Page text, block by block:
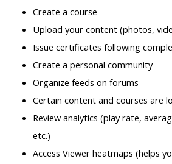
Create a course
Upload your content (photos,
Issue certificates following
Create a personal community
Organize feeds on forums
Certain content and courses are
Review analytics (play rate,
etc.)
Access Viewer heatmaps (helps